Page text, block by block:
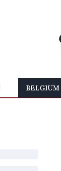
BELGIUM